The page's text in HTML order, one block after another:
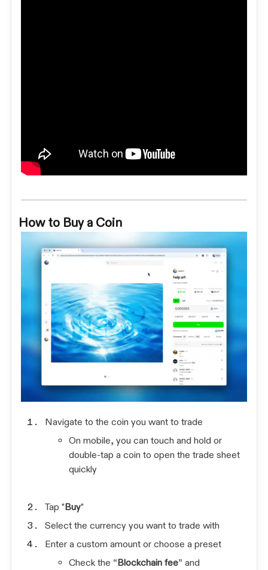
How to Buy a Coin
Navigate to the coin you want to trade
On mobile, you can touch and hold or
double-tap a coin to open the trade sheet
quickly
Tap "Buy"
Select the currency you want to trade with
Enter a custom amount or choose a preset
Check the “Blockchain fee” and